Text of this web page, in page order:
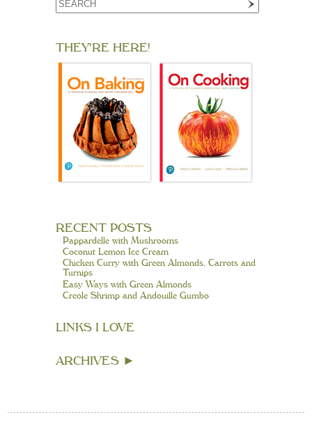
THEY'RE HERE!
RECENT POSTS
Pappardelle with Mushrooms
Coconut Lemon Ice Cream
Chicken Curry with Green Almonds, Carrots and
Turnips
Easy Ways with Green Almonds
Creole Shrimp and Andouille Gumbo
LINKS I LOVE
ARCHIVES ►